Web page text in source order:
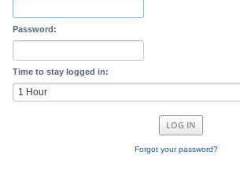
Password:
Time to stay logged in:
Forgot your password?